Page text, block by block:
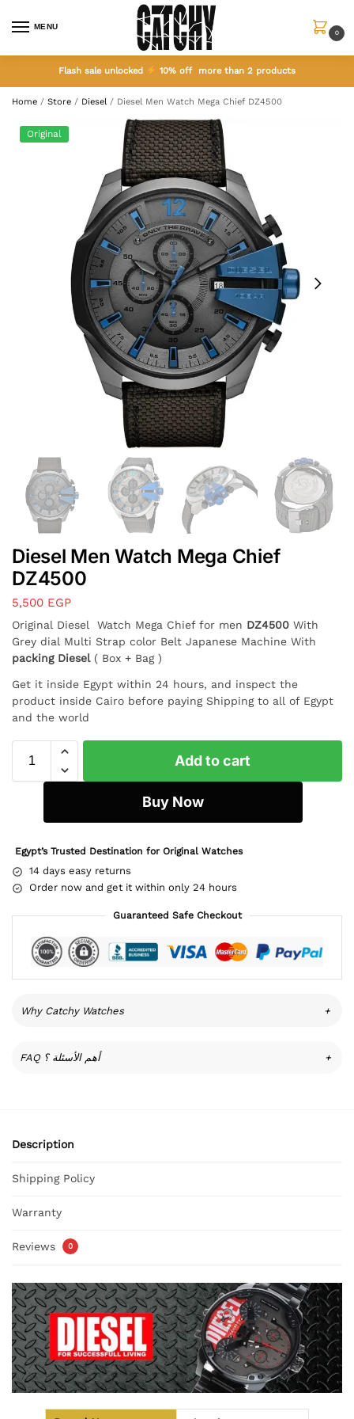
MENU
0
Flash sale unlocked 10% off more than 2 products
Home / Store / Diesel / Diesel Men Watch Mega Chief DZ4500
Original
Diesel Men Watch Mega Chief
DZ4500
5,500 EGP
Original Diesel Watch Mega Chief for men DZ4500 With
Grey dial Multi Strap color Belt Japanese Machine With
packing Diesel ( Box + Bag )
Get it inside Egypt within 24 hours, and inspect the
product inside Cairo before paying Shipping to all of Egypt
and the world
Add to cart
Buy Now
Egypt’s Trusted Destination for Original Watches
14 days easy returns
Order now and get it within only 24 hours
Guaranteed Safe Checkout
Why Catchy Watches +
FAQ أهم الأسئلة ؟ +
Description
Shipping Policy
Warranty
Reviews 0